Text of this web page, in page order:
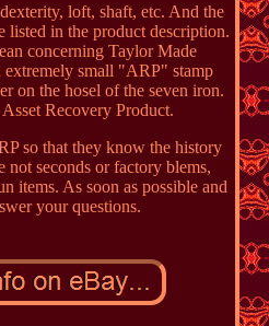
loft, shaft, etc. And the
listed in the product description.
concerning Taylor Made
extremely small "ARP" stamp
on the hosel of the seven iron.
Recovery Product.
so that they know the history
not seconds or factory blems,
items. As soon as possible and
your questions.